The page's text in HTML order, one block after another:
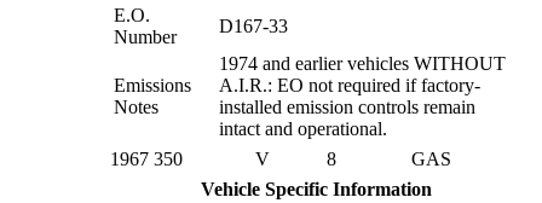
E.O.
Number
D167-33
Emissions
Notes
1974 and earlier vehicles WITHOUT
A.I.R.: EO not required if factory-
installed emission controls remain
intact and operational.
1967 350 V 8
GAS
Vehicle Specific Information